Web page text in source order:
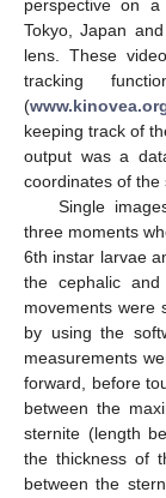
perspective on
Tokyo, Japan
lens. These
tracking
(
keeping track of
output was a
coordinates of
Single
three moments
6th instar larvae
the cephalic
movements were
by using the
measurements
forward, before
between the
sternite (length
the thickness of
between the